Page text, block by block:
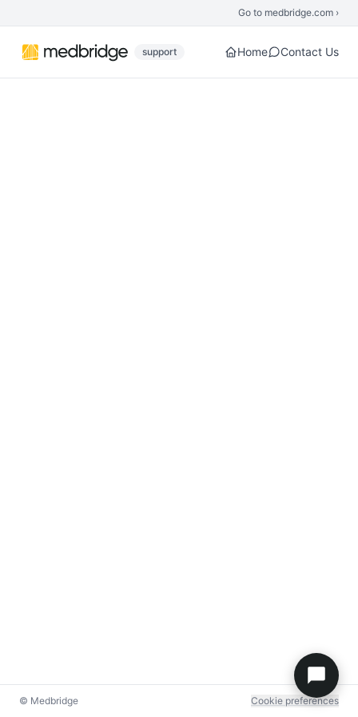
Go to medbridge.com ›
support Home Contact Us
© Medbridge Cookie preferences